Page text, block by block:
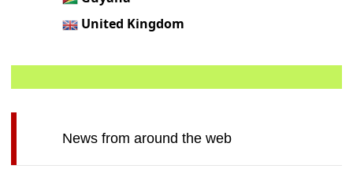
United Kingdom
News from around the web